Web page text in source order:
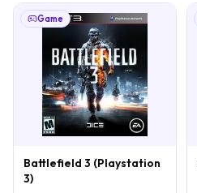
Game
Battlefield 3 (Playstation
3)